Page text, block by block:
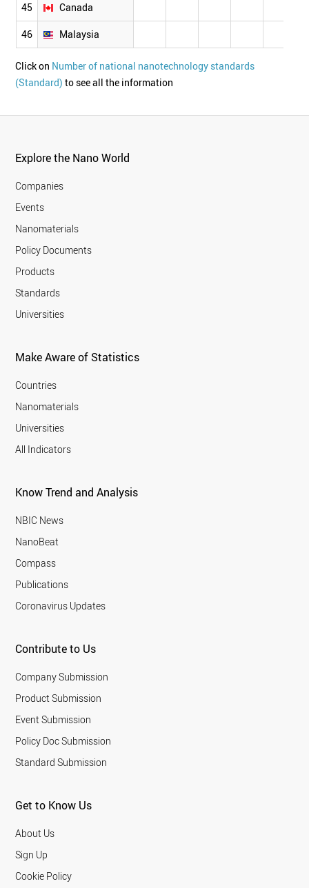
45 Canada
46 Malaysia
Click on Number of national nanotechnology standards
(Standard) to see all the information
Explore the Nano World
Companies
Events
Nanomaterials
Policy Documents
Products
Standards
Universities
Make Aware of Statistics
Countries
Nanomaterials
Universities
All Indicators
Know Trend and Analysis
NBIC News
NanoBeat
Compass
Publications
Coronavirus Updates
Contribute to Us
Company Submission
Product Submission
Event Submission
Policy Doc Submission
Standard Submission
Get to Know Us
About Us
Sign Up
Cookie Policy